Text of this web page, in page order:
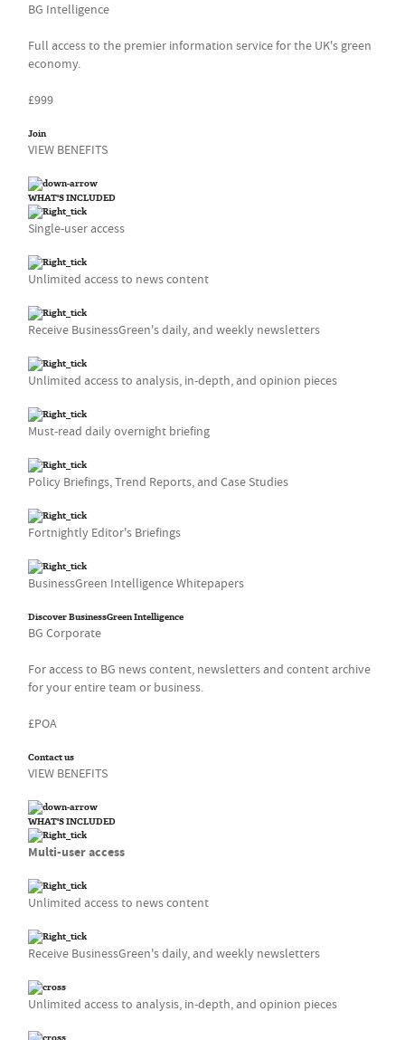
BG Intelligence
Full access to the premier information service for the UK's green
economy.
£999
Join
VIEW BENEFITS
WHAT'S INCLUDED
Single-user access
Unlimited access to news content
Receive BusinessGreen's daily, and weekly newsletters
Unlimited access to analysis, in-depth, and opinion pieces
Must-read daily overnight briefing
Policy Briefings, Trend Reports, and Case Studies
Fortnightly Editor's Briefings
BusinessGreen Intelligence Whitepapers
Discover BusinessGreen Intelligence
BG Corporate
For access to BG news content, newsletters and content archive
for your entire team or business.
£POA
Contact us
VIEW BENEFITS
WHAT'S INCLUDED
Multi-user access
Unlimited access to news content
Receive BusinessGreen's daily, and weekly newsletters
Unlimited access to analysis, in-depth, and opinion pieces